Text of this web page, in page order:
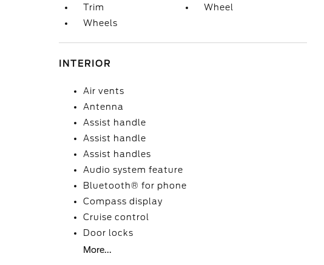
Trim
Wheel
Wheels
INTERIOR
Air vents
Antenna
Assist handle
Assist handle
Assist handles
Audio system feature
Bluetooth® for phone
Compass display
Cruise control
Door locks
More...